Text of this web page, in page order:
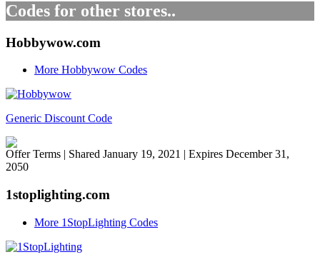
Codes for other stores..
Hobbywow.com
More Hobbywow Codes
Generic Discount Code
Offer Terms | Shared January 19, 2021 | Expires December 31,
2050
1stoplighting.com
More 1StopLighting Codes